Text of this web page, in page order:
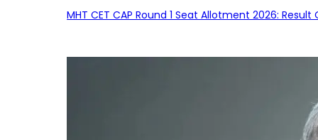
MHT CET CAP Round 1 Seat Allotment 2026: